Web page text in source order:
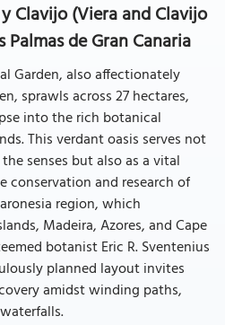
Clavijo (Viera and Clavijo
Palmas de Gran Canaria
Garden, also affectionately
sprawls across 27 hectares,
into the rich botanical
This verdant oasis serves not
senses but also as a vital
and research of
region, which
Madeira, Azores, and Cape
botanist Eric R. Sventenius
planned layout invites
amidst winding paths,